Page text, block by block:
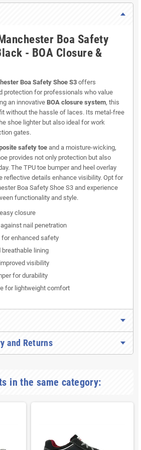
Boa Safety
- BOA Closure &
Boa Safety Shoe S3 offers
protection for professionals who value
an innovative BOA closure system, this
without the hassle of laces. Its metal-free
shoe lighter but also ideal for work
gates.
safety toeand a moisture-wicking,
provides not only protection but also
The TPU toe bumper and heel overlay
reflective details enhance visibility. Opt for
Boa Safety Shoe S3 and experience
functionality and style.
closure
nail penetration
enhanced safety
lining
visibility
for durability
for lightweight comfort
and Returns
in the same category: